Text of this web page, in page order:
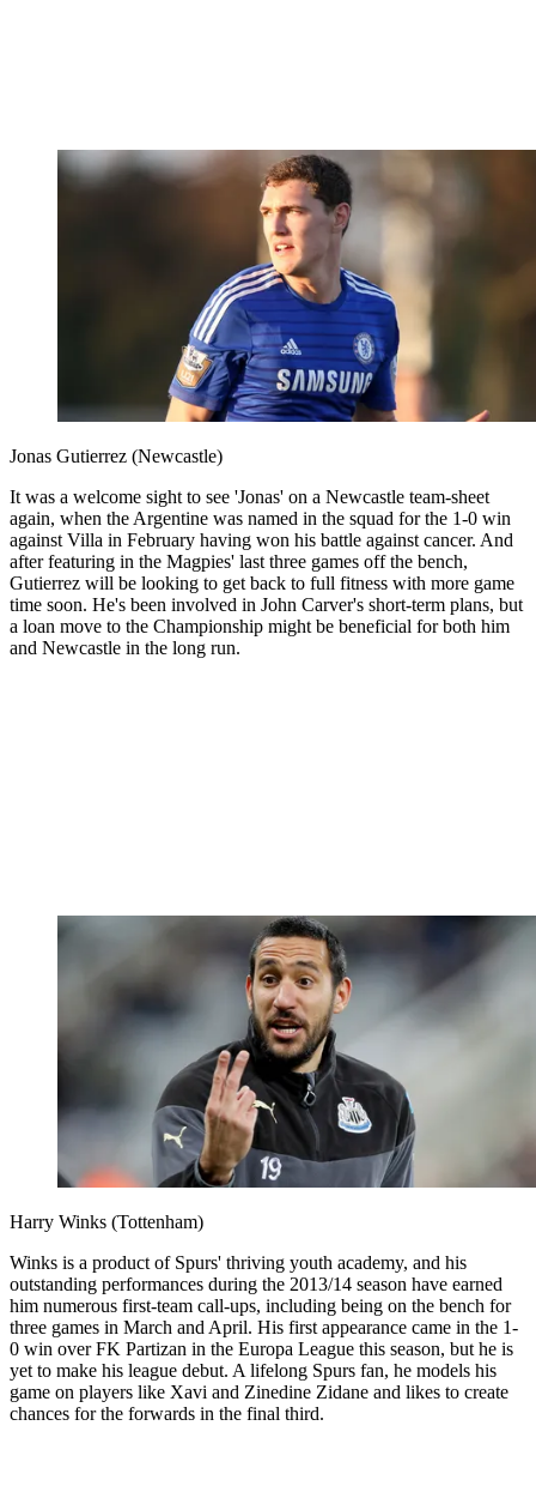
Jonas Gutierrez (Newcastle)
It was a welcome sight to see 'Jonas' on a Newcastle team-sheet
again, when the Argentine was named in the squad for the 1-0 win
against Villa in February having won his battle against cancer. And
after featuring in the Magpies' last three games off the bench,
Gutierrez will be looking to get back to full fitness with more game
time soon. He's been involved in John Carver's short-term plans, but
a loan move to the Championship might be beneficial for both him
and Newcastle in the long run.
Harry Winks (Tottenham)
Winks is a product of Spurs' thriving youth academy, and his
outstanding performances during the 2013/14 season have earned
him numerous first-team call-ups, including being on the bench for
three games in March and April. His first appearance came in the 1-
0 win over FK Partizan in the Europa League this season, but he is
yet to make his league debut. A lifelong Spurs fan, he models his
game on players like Xavi and Zinedine Zidane and likes to create
chances for the forwards in the final third.